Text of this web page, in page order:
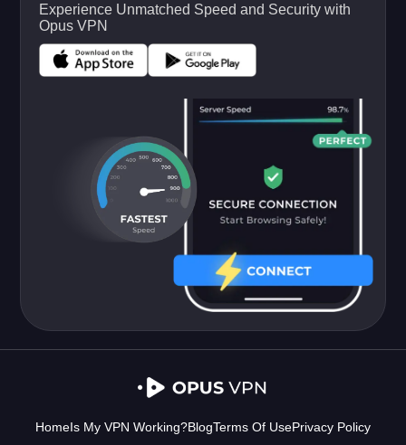
Experience Unmatched Speed and Security with
Opus VPN
HomeIs My VPN Working?BlogTerms Of UsePrivacy Policy